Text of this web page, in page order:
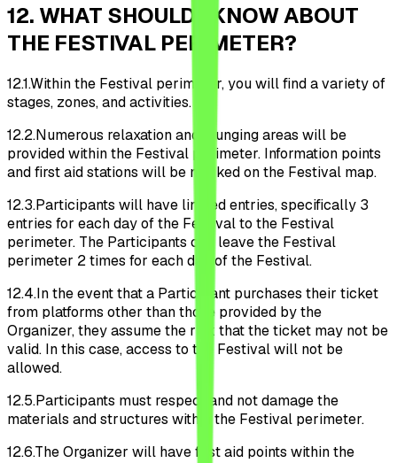
12. WHAT SHOULD I KNOW ABOUT
THE FESTIVAL PERIMETER?
12.1.Within the Festival perimeter, you will find a variety of
stages, zones, and activities.
12.2.Numerous relaxation and lounging areas will be
provided within the Festival perimeter. Information points
and first aid stations will be marked on the Festival map.
12.3.Participants will have limited entries, specifically 3
entries for each day of the Festival to the Festival
perimeter. The Participants can leave the Festival
perimeter 2 times for each day of the Festival.
12.4.In the event that a Participant purchases their ticket
from platforms other than those provided by the
Organizer, they assume the risk that the ticket may not be
valid. In this case, access to the Festival will not be
allowed.
12.5.Participants must respect and not damage the
materials and structures within the Festival perimeter.
12.6.The Organizer will have first aid points within the